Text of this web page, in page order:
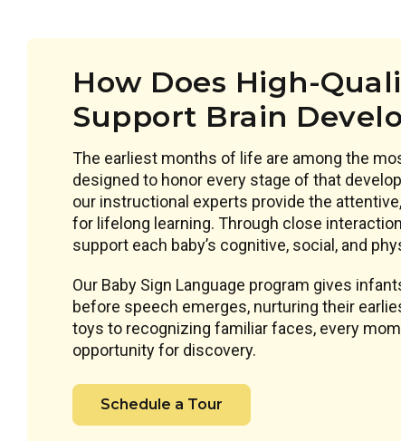
How Does High-
Support Brain
The earliest months of life are among the
designed to honor every stage of that
our instructional experts provide the
for lifelong learning. Through close
support each baby’s cognitive, social, and
Our Baby Sign Language program gives
before speech emerges, nurturing their
toys to recognizing familiar faces, every
opportunity for discovery.
Schedule a Tour